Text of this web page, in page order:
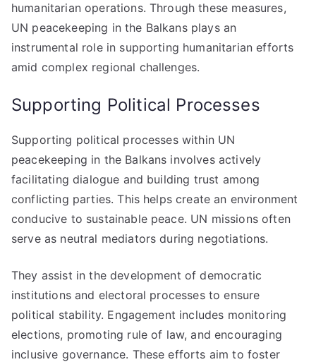
humanitarian operations. Through these measures,
UN peacekeeping in the Balkans plays an
instrumental role in supporting humanitarian efforts
amid complex regional challenges.
Supporting Political Processes
Supporting political processes within UN
peacekeeping in the Balkans involves actively
facilitating dialogue and building trust among
conflicting parties. This helps create an environment
conducive to sustainable peace. UN missions often
serve as neutral mediators during negotiations.
They assist in the development of democratic
institutions and electoral processes to ensure
political stability. Engagement includes monitoring
elections, promoting rule of law, and encouraging
inclusive governance. These efforts aim to foster